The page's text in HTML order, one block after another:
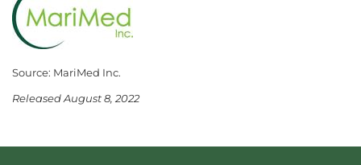
Source: MariMed Inc.
Released August 8, 2022